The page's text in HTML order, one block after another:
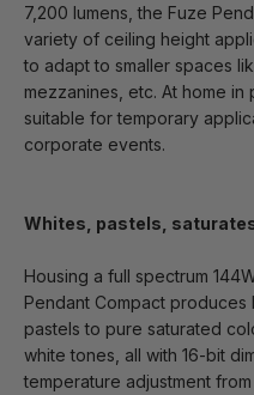
7,200 lumens, the Fuze
variety of ceiling height
to adapt to smaller spaces
mezzanines, etc. At home in
suitable for temporary
corporate events.
Whites, pastels,
Housing a full spectrum
Pendant Compact
pastels to pure saturated
white tones, all with 16-bit
temperature adjustment